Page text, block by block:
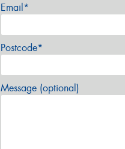
Email*
Postcode*
Message (optional)